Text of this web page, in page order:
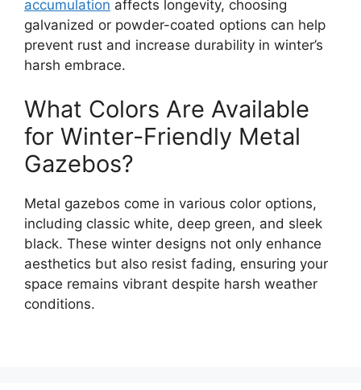
accumulation affects longevity, choosing
galvanized or powder-coated options can help
prevent rust and increase durability in winter’s
harsh embrace.
What Colors Are Available
for Winter-Friendly Metal
Gazebos?
Metal gazebos come in various color options,
including classic white, deep green, and sleek
black. These winter designs not only enhance
aesthetics but also resist fading, ensuring your
space remains vibrant despite harsh weather
conditions.